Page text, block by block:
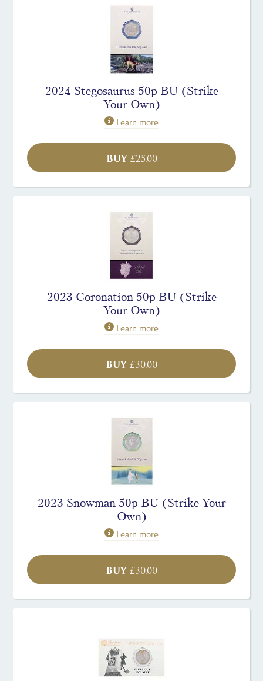
2024 Stegosaurus 50p BU (Strike
Your Own)
Learn more
BUY£25.00
2023 Coronation 50p BU (Strike
Your Own)
Learn more
BUY £30.00
2023 Snowman 50p BU (Strike Your
Own)
Learn more
BUY £30.00